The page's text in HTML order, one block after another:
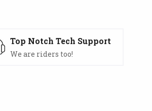
Top Notch Tech Support
We are riders too!